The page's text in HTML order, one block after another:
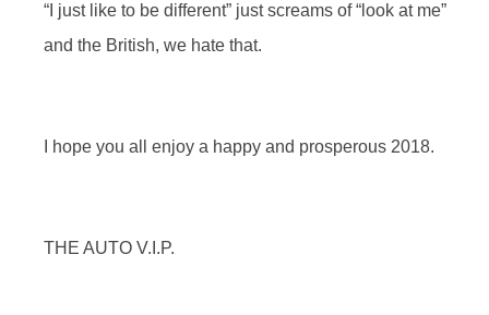
“I just like to be different” just screams of “look at me”
and the British, we hate that.
I hope you all enjoy a happy and prosperous 2018.
THE AUTO V.I.P.